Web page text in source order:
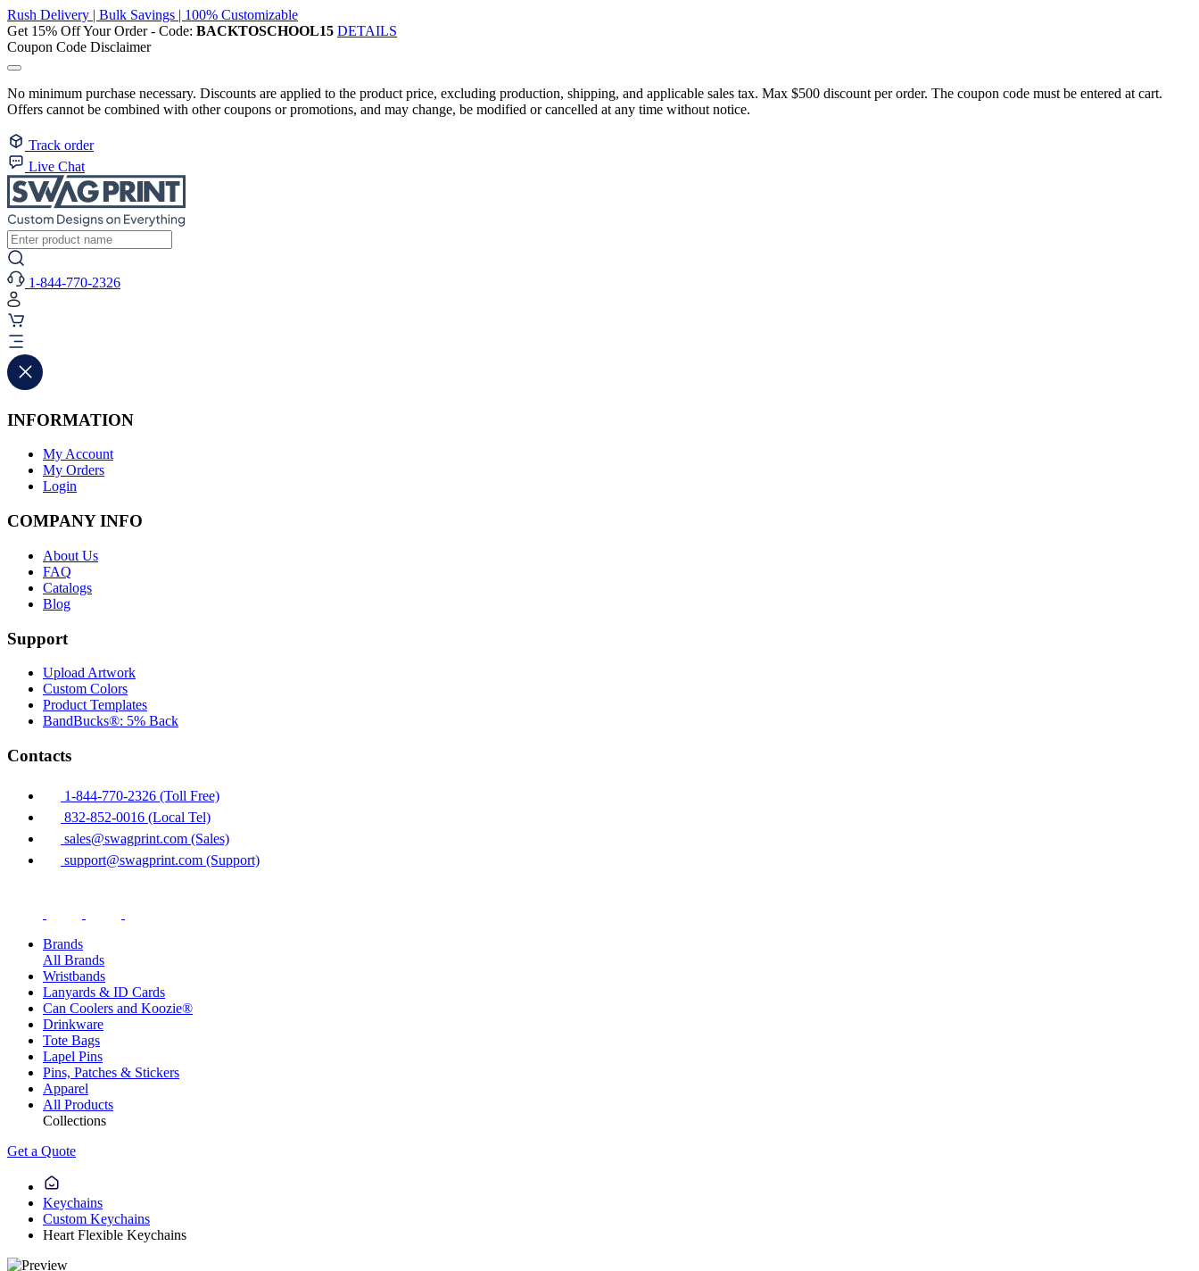
Rush Delivery | Bulk Savings | 100% Customizable
Get 15% Off Your Order - Code: BACKTOSCHOOL15 DETAILS
Coupon Code Disclaimer
No minimum purchase necessary. Discounts are applied to the product price, excluding production, shipping, and applicable sales tax. Max $500 discount per order. The coupon code must be entered at cart.
Offers cannot be combined with other coupons or promotions, and may change, be modified or cancelled at any time without notice.
Track order
Live Chat
1-844-770-2326
INFORMATION
My Account
My Orders
Login
COMPANY INFO
About Us
FAQ
Catalogs
Blog
Support
Upload Artwork
Custom Colors
Product Templates
BandBucks®: 5% Back
Contacts
1-844-770-2326 (Toll Free)
832-852-0016 (Local Tel)
sales@swagprint.com (Sales)
support@swagprint.com (Support)
Brands
All Brands
Wristbands
Lanyards & ID Cards
Can Coolers and Koozie®
Drinkware
Tote Bags
Lapel Pins
Pins, Patches & Stickers
Apparel
All Products
Collections
Get a Quote
Keychains
Custom Keychains
Heart Flexible Keychains